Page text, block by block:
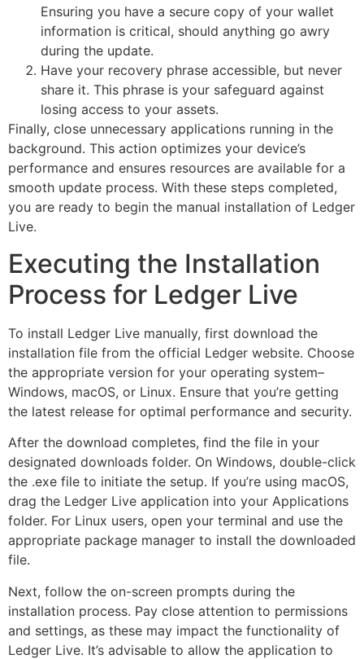
Ensuring you have a secure copy of your wallet
information is critical, should anything go awry
during the update.
Have your recovery phrase accessible, but never
share it. This phrase is your safeguard against
losing access to your assets.
Finally, close unnecessary applications running in the
background. This action optimizes your device’s
performance and ensures resources are available for a
smooth update process. With these steps completed,
you are ready to begin the manual installation of Ledger
Live.
Executing the Installation
Process for Ledger Live
To install Ledger Live manually, first download the
installation file from the official Ledger website. Choose
the appropriate version for your operating system–
Windows, macOS, or Linux. Ensure that you’re getting
the latest release for optimal performance and security.
After the download completes, find the file in your
designated downloads folder. On Windows, double-click
the .exe file to initiate the setup. If you’re using macOS,
drag the Ledger Live application into your Applications
folder. For Linux users, open your terminal and use the
appropriate package manager to install the downloaded
file.
Next, follow the on-screen prompts during the
installation process. Pay close attention to permissions
and settings, as these may impact the functionality of
Ledger Live. It’s advisable to allow the application to